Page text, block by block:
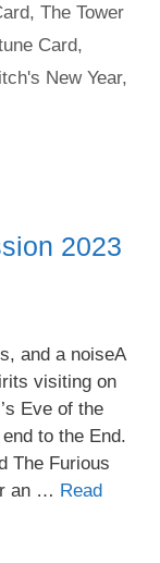
, The Tower
Card,
New Year,
2023
and a noiseA
visiting on
Eve of the
to the End.
The Furious
an … Read